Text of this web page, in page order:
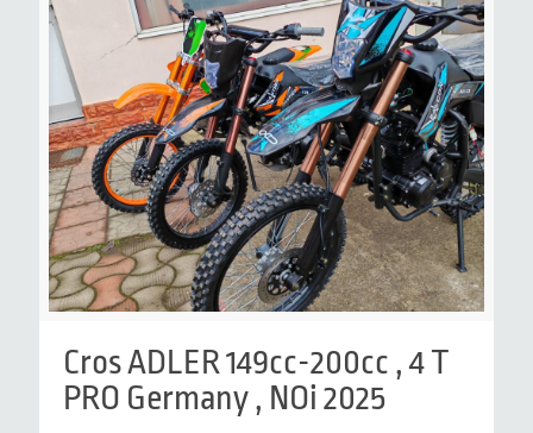
Cros ADLER 149cc-200cc , 4 T
PRO Germany , NOi 2025